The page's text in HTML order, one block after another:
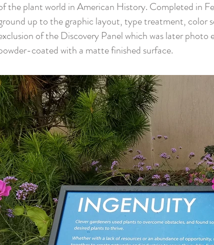
the plant world in American History. Completed in
up to the graphic layout, type treatment,
of the Discovery Panel which was later
coated with a matte finished surface.